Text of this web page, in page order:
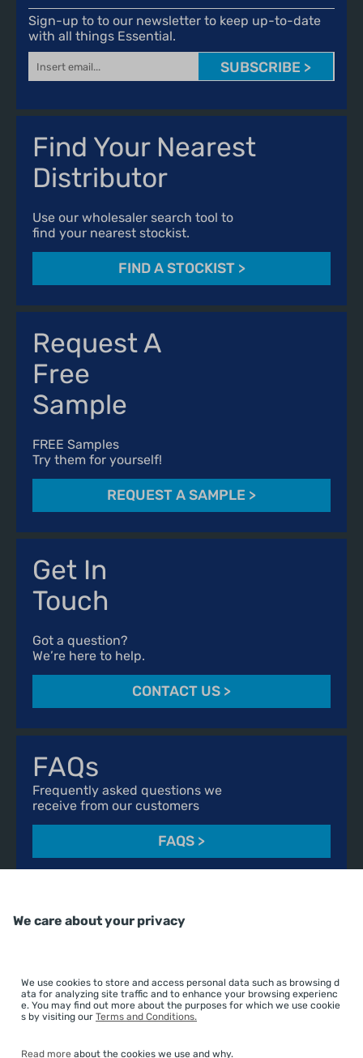
Sign-up to to our newsletter to keep up-to-date
with all things Essential.
SUBSCRIBE >
Find Your Nearest
Distributor
Use our wholesaler search tool to
find your nearest stockist.
FIND A STOCKIST >
Request A
Free
Sample
FREE Samples
Try them for yourself!
REQUEST A SAMPLE >
Get In
Touch
Got a question?
We’re here to help.
CONTACT US >
FAQs
Frequently asked questions we
receive from our customers
FAQS >
Find us on
We care about your privacy
We use cookies to store and access personal data such as browsing d
ata for analyzing site traffic and to enhance your browsing experienc
e. You may find out more about the purposes for which we use cookie
s by visiting our Terms and Conditions.
Read more about the cookies we use and why.